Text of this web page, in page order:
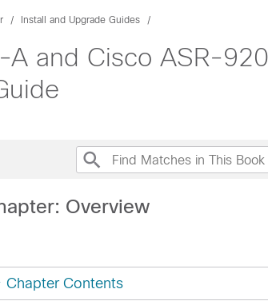
Install and Upgrade Guides
and Cisco ASR-
Overview
Chapter Contents